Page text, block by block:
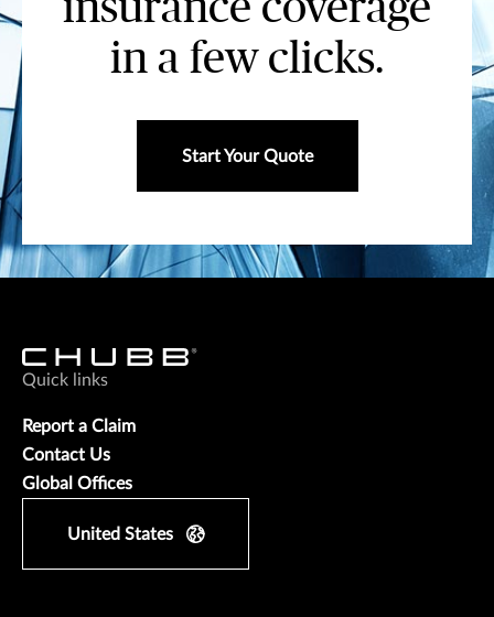
insurance coverage
in a few clicks.
Start Your Quote
Quick links
Report a Claim
Contact Us
Global Offices
United States